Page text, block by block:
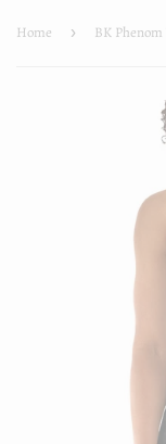
Home › BK